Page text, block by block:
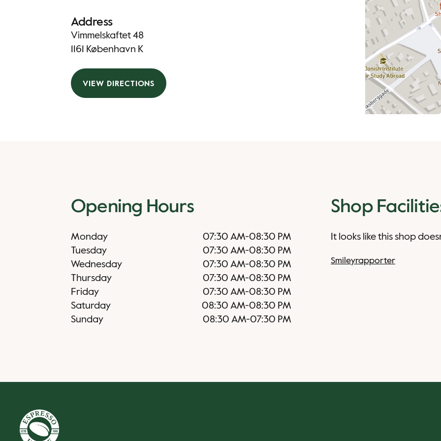
Address
Vimmelskaftet 48
1161 København K
VIEW DIRECTIONS
Opening Hours
Monday 07:30 AM-08:30 PM
Tuesday
07:30 AM-08:30 PM
Wednesday
07:30 AM-08:30 PM
Thursday
07:30 AM-08:30 PM
Friday
07:30 AM-08:30 PM
Saturday
08:30 AM-08:30 PM
Sunday
08:30 AM-07:30 PM
Shop
It looks like this shop
Smileyrapporter